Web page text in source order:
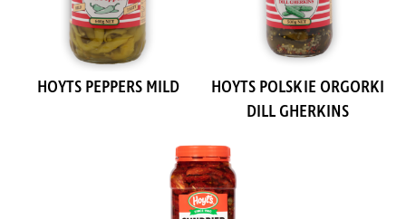
HOYTS PEPPERS MILD
HOYTS POLSKIE ORGORKI
DILL GHERKINS